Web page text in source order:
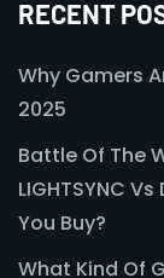
RECENT
Why Gamers
2025
Battle Of The
LIGHTSYNC
You Buy?
What Kind Of